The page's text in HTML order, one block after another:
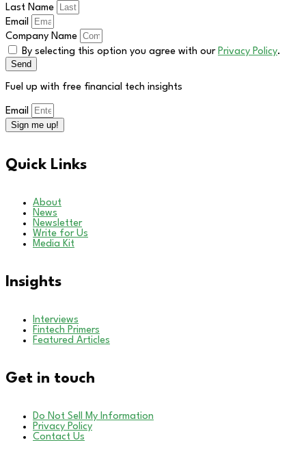
Last Name
Email
Company Name
By selecting this option you agree with our Privacy Policy.
Send
Fuel up with free financial tech insights
Email
Sign me up!
Quick Links
About
News
Newsletter
Write for Us
Media Kit
Insights
Interviews
Fintech Primers
Featured Articles
Get in touch
Do Not Sell My Information
Privacy Policy
Contact Us